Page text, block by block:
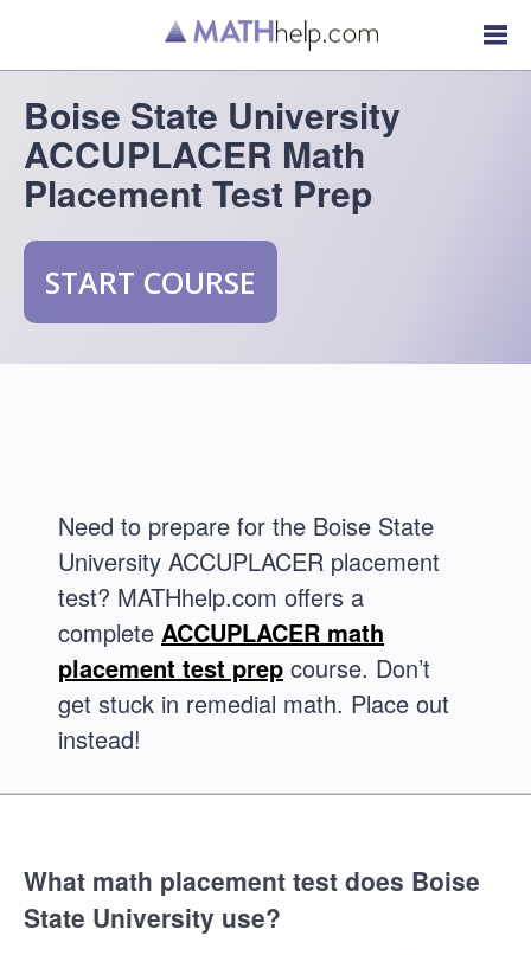
Boise State University
ACCUPLACER Math
Placement Test Prep
START COURSE
Need to prepare for the Boise State
University ACCUPLACER placement
test? MATHhelp.com offers a
complete ACCUPLACER math
placement test prep course. Don’t
get stuck in remedial math. Place out
instead!
What math placement test does Boise
State University use?